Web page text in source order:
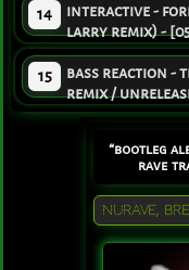
14
interactive -
larry remix) -
15
bass reaction -
remix /
“bootleg
rave
NURAVE,